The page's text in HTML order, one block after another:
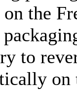
the
to
on